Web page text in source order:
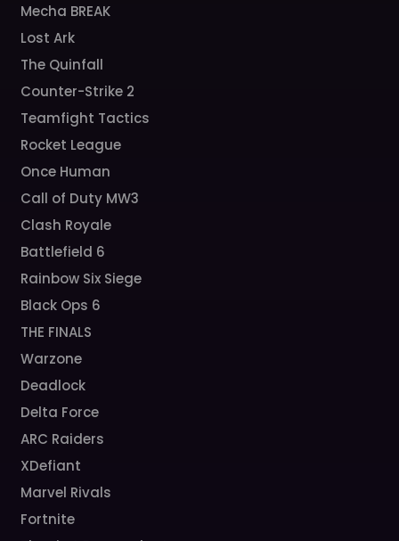
Mecha BREAK
Lost Ark
The Quinfall
Counter-Strike 2
Teamfight Tactics
Rocket League
Once Human
Call of Duty MW3
Clash Royale
Battlefield 6
Rainbow Six Siege
Black Ops 6
THE FINALS
Warzone
Deadlock
Delta Force
ARC Raiders
XDefiant
Marvel Rivals
Fortnite